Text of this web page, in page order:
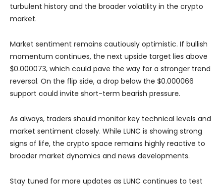
turbulent history and the broader volatility in the crypto
market.
Market sentiment remains cautiously optimistic. If bullish
momentum continues, the next upside target lies above
$0.000073, which could pave the way for a stronger trend
reversal. On the flip side, a drop below the $0.000066
support could invite short-term bearish pressure.
As always, traders should monitor key technical levels and
market sentiment closely. While LUNC is showing strong
signs of life, the crypto space remains highly reactive to
broader market dynamics and news developments.
Stay tuned for more updates as LUNC continues to test